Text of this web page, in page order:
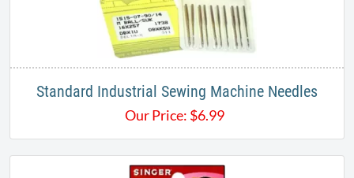
Standard Industrial Sewing Machine Needles
Our Price: $6.99